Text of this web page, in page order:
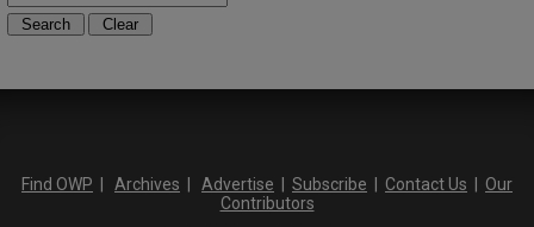
Find OWP | Archives | Advertise | Subscribe | Contact Us | Our
Contributors